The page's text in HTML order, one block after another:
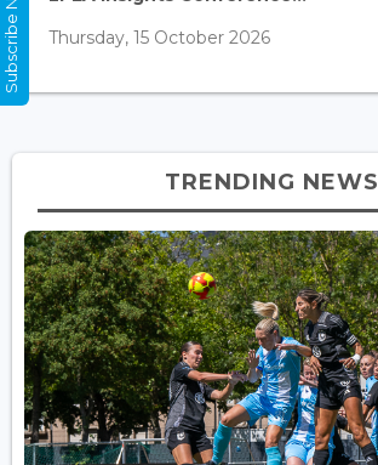
Thursday, 15 October 2026
TRENDING NEWS
Subscribe Now